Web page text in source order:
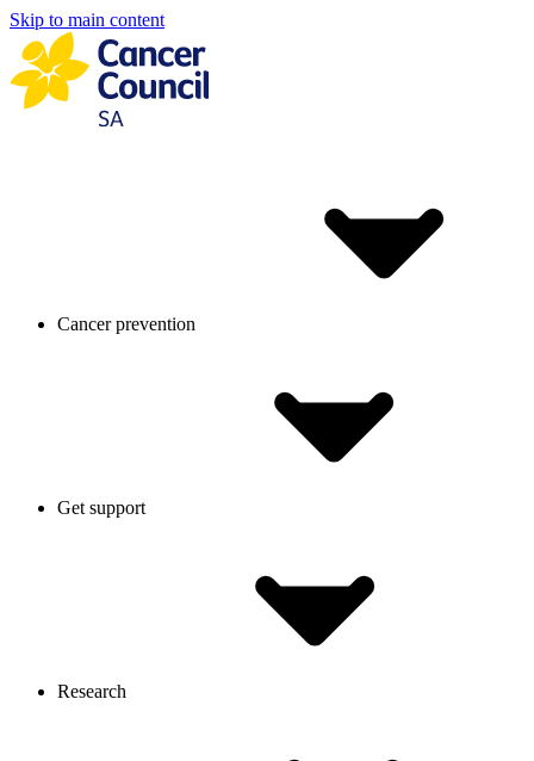
Skip to main content
Cancer prevention
Get support
Research